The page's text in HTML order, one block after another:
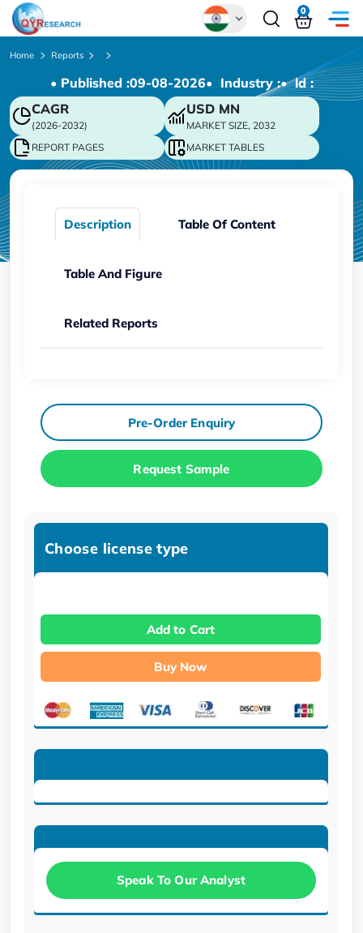
Chinese
Japanese
Korean
German
0
Home Reports
• Published :09-08-2026• Industry :• ld :
CAGR
(2026-2032)
USD MN
MARKET SIZE, 2032
REPORT PAGES
MARKET TABLES
Description Table Of Content
Table And Figure
Related Reports
Pre-Order Enquiry
Request Sample
Choose license type
Add to Cart
Buy Now
Speak To Our Analyst